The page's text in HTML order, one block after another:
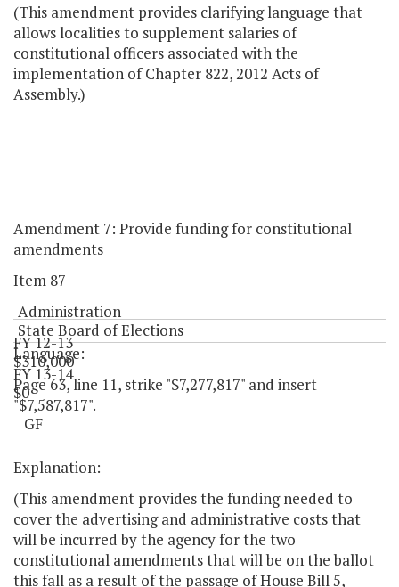
(This amendment provides clarifying language that
allows localities to supplement salaries of
constitutional officers associated with the
implementation of Chapter 822, 2012 Acts of
Assembly.)
Amendment 7: Provide funding for constitutional
amendments
Item 87
Administration
FY 12-13
FY 13-14
State Board of Elections
$310,000
$0
GF
Language:
Page 63, line 11, strike "$7,277,817" and insert
"$7,587,817".
Explanation:
(This amendment provides the funding needed to
cover the advertising and administrative costs that
will be incurred by the agency for the two
constitutional amendments that will be on the ballot
this fall as a result of the passage of House Bill 5,